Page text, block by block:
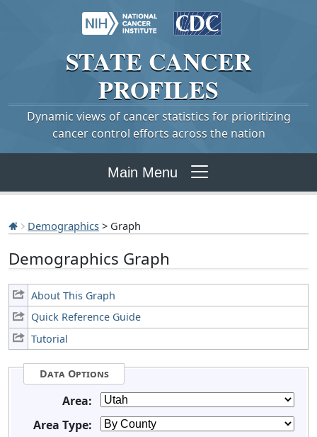
STATE CANCER
PROFILES
Dynamic views of cancer statistics for prioritizing
cancer control efforts across the nation
Main Menu
Demographics > Graph
Demographics Graph
About This Graph
Quick Reference Guide
Tutorial
Data Options
Area:
Area Type: